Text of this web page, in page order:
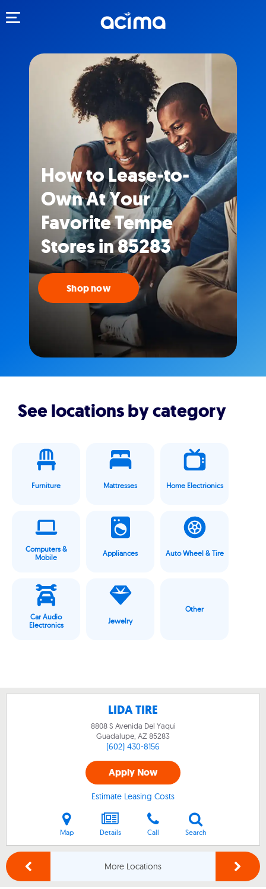
How to Lease-to-
Own At Your
Favorite Tempe
Stores in 85283
Shop now
See locations by category
Furniture Mattresses Home Electrionics
Computers &
Mobile
Appliances Auto Wheel & Tire
Car Audio
Electronics
Jewelry
Other
LIDA TIRE
8808 S Avenida Del Yaqui
Guadalupe, AZ85283
(602) 430-8156
Apply Now
Estimate Leasing Costs
Map Details Call Search
More Locations